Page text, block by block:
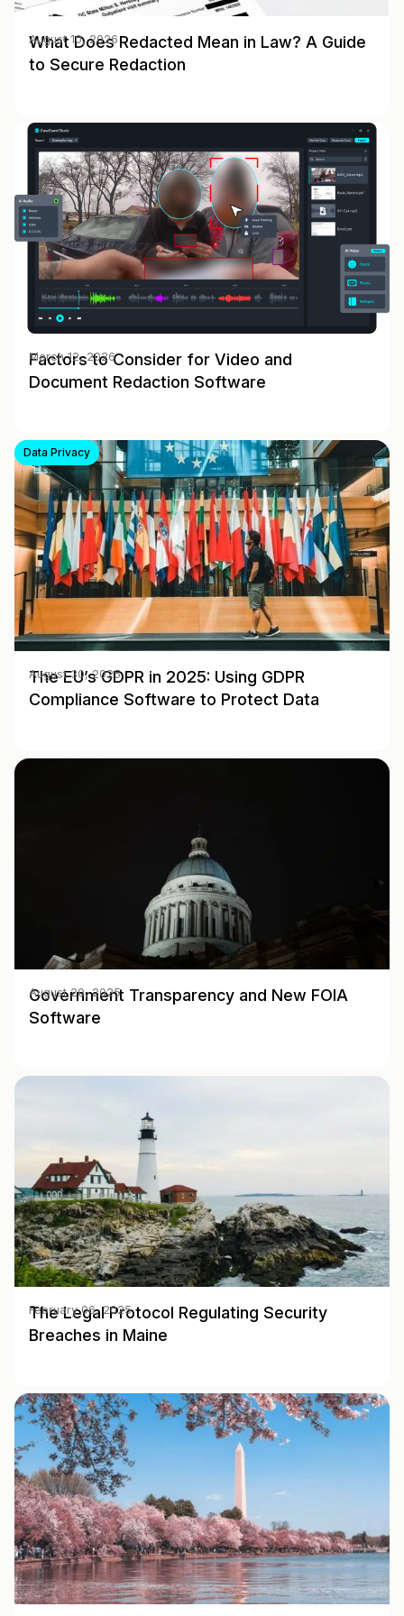
What Does Redacted Mean in Law? A Guide
to Secure Redaction
August 10, 2026
Factors to Consider for Video and
Document Redaction Software
March 12, 2026
Data Privacy
The EU’s GDPR in 2025: Using GDPR
Compliance Software to Protect Data
August 30, 2025
Government Transparency and New FOIA
Software
August 20, 2025
The Legal Protocol Regulating Security
Breaches in Maine
February 06, 2025